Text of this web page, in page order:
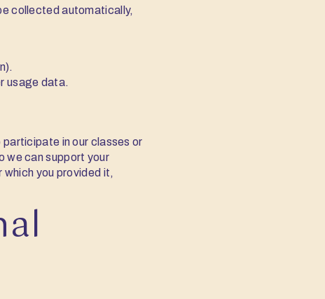
collected automatically,
usage data.
in our classes or
we can support your
you provided it,